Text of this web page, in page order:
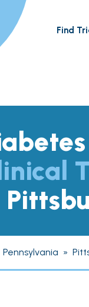
Find
Pennsylvania »